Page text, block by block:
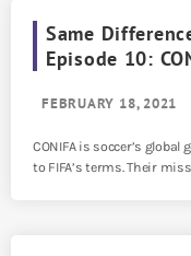
Same
Episode 10:
FEBRUARY 18, 2021
CONIFA is soccer’s
to FIFA’s terms. Their